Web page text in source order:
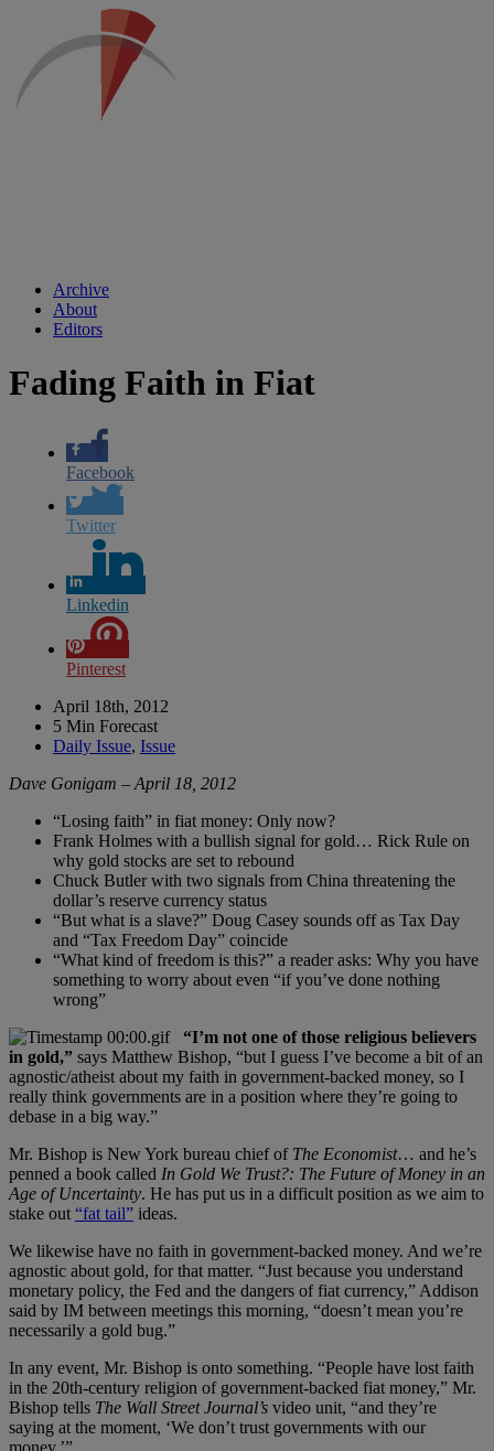
Archive
About
Editors
Fading Faith in Fiat
Facebook
Twitter
Linkedin
Pinterest
April 18th, 2012
5 Min Forecast
Daily Issue, Issue
Dave Gonigam – April 18, 2012
“Losing faith” in fiat money: Only now?
Frank Holmes with a bullish signal for gold… Rick Rule on
why gold stocks are set to rebound
Chuck Butler with two signals from China threatening the
dollar’s reserve currency status
“But what is a slave?” Doug Casey sounds off as Tax Day
and “Tax Freedom Day” coincide
“What kind of freedom is this?” a reader asks: Why you have
something to worry about even “if you’ve done nothing
wrong”
“I’m not one of those religious believers
in gold,” says Matthew Bishop, “but I guess I’ve become a bit of an
agnostic/atheist about my faith in government-backed money, so I
really think governments are in a position where they’re going to
debase in a big way.”
Mr. Bishop is New York bureau chief of The Economist… and he’s
penned a book called In Gold We Trust?: The Future of Money in an
Age of Uncertainty. He has put us in a difficult position as we aim to
stake out “fat tail” ideas.
We likewise have no faith in government-backed money. And we’re
agnostic about gold, for that matter. “Just because you understand
monetary policy, the Fed and the dangers of fiat currency,” Addison
said by IM between meetings this morning, “doesn’t mean you’re
necessarily a gold bug.”
In any event, Mr. Bishop is onto something. “People have lost faith
in the 20th-century religion of government-backed fiat money,” Mr.
Bishop tells The Wall Street Journal’s video unit, “and they’re
saying at the moment, ‘We don’t trust governments with our
money.’”